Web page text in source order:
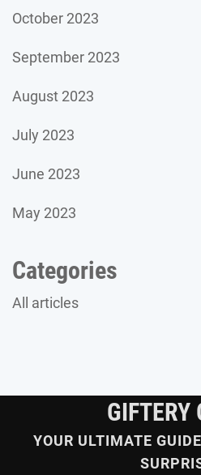
October 2023
September 2023
August 2023
July 2023
June 2023
May 2023
Categories
All articles
GIFTERY
YOUR ULTIMATE